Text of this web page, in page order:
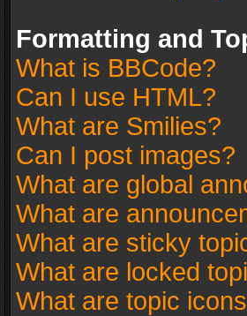
Formatting and
What is BBCode?
Can I use HTML?
What are Smilies?
Can I post images?
What are global
What are
What are sticky
What are locked
What are topic